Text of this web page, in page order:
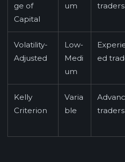
ge of
Capital
um
traders
Volatility-
Adjusted
Low-
Medi
um
ed
Kelly
Criterion
Varia
ble
traders